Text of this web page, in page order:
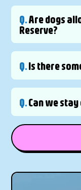
Q.Are dogs
Reserve?
Q.Is there
Q.Can we